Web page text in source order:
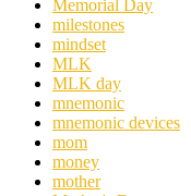
Memorial Day
milestones
mindset
MLK
MLK day
mnemonic
mnemonic devices
mom
money
mother